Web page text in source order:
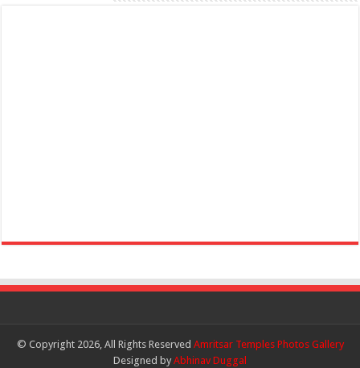
© Copyright 2026, All Rights Reserved Amritsar Temples Photos Gallery
Designed by Abhinav Duggal